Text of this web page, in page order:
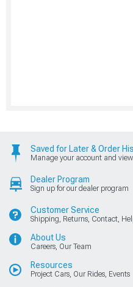
Saved for Later & Order
Manage your account and
Dealer Program
Sign up for our dealer program
Customer Service
Shipping, Returns, Contact,
About Us
Careers, Our Team
Resources
Project Cars, Our Rides, Events